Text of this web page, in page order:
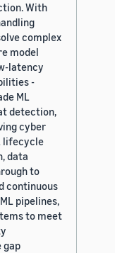
With
complex
model
latency
-
ML
detection,
cyber
lifecycle
data
to
continuous
pipelines,
to meet
gap